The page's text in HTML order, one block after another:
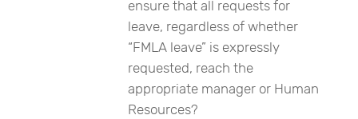
ensure that all requests for
leave, regardless of whether
“FMLA leave” is expressly
requested, reach the
appropriate manager or Human
Resources?